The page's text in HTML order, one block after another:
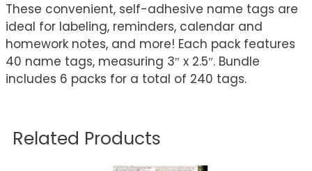
These convenient, self-adhesive name tags are
ideal for labeling, reminders, calendar and
homework notes, and more! Each pack features
40 name tags, measuring 3″ x 2.5″. Bundle
includes 6 packs for a total of 240 tags.
Related Products